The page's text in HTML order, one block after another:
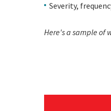
Severity,
Here's a sample of